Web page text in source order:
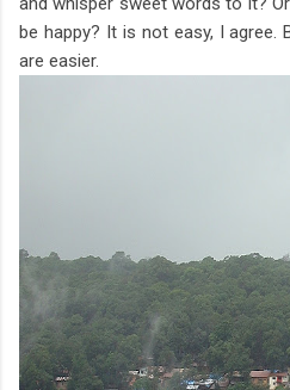
be happy? It is not easy, I agree.
are easier.